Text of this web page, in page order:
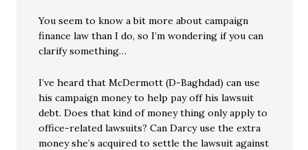
You seem to know a bit more about campaign
finance law than I do, so I’m wondering if you can
clarify something…
I’ve heard that McDermott (D-Baghdad) can use
his campaign money to help pay off his lawsuit
debt. Does that kind of money thing only apply to
office-related lawsuits? Can Darcy use the extra
money she’s acquired to settle the lawsuit against